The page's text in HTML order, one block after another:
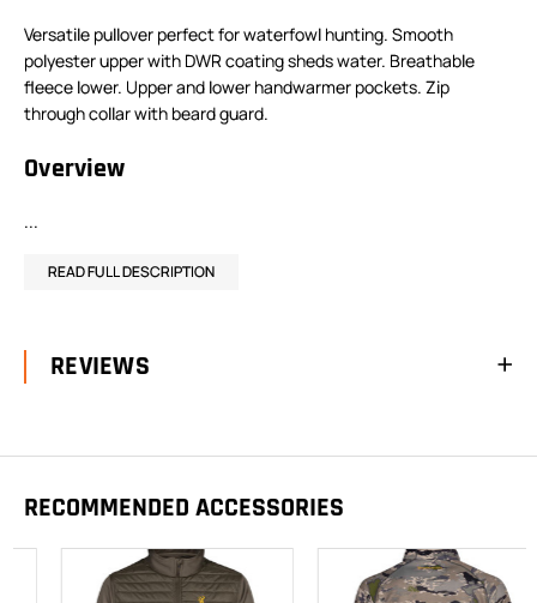
Versatile pullover perfect for waterfowl hunting. Smooth
polyester upper with DWR coating sheds water. Breathable
fleece lower. Upper and lower handwarmer pockets. Zip
through collar with beard guard.
Overview
...
READ FULL DESCRIPTION
REVIEWS
RECOMMENDED ACCESSORIES